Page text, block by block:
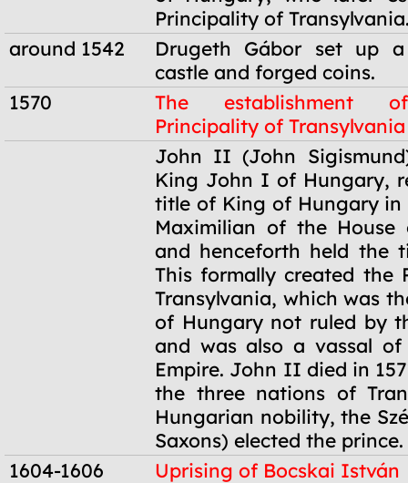
Principality of
around 1542
Drugeth Gábor set up
castle and forged coins.
1570
The establishment
Principality of Transylvania
John II (John
King John I of Hungary,
title of King of Hungary
Maximilian of the House
and henceforth held the
This formally created the
Transylvania, which was
of Hungary not ruled by
and was also a vassal
Empire. John II died in
the three nations of
Hungarian nobility, the
Saxons) elected the prince.
1604-1606
Uprising of Bocskai István